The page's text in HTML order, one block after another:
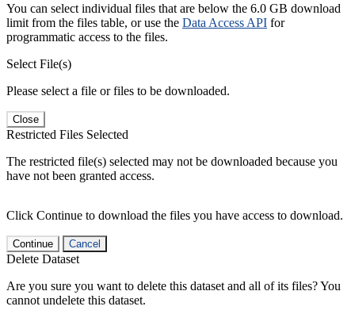
You can select individual files that are below the 6.0 GB download
limit from the files table, or use the Data Access API for
programmatic access to the files.
Select File(s)
Please select a file or files to be downloaded.
Close
Restricted Files Selected
The restricted file(s) selected may not be downloaded because you
have not been granted access.
Click Continue to download the files you have access to download.
Continue Cancel
Delete Dataset
Are you sure you want to delete this dataset and all of its files? You
cannot undelete this dataset.